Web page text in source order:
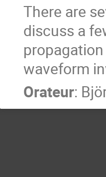
There are
discuss a
waveform
Orateur: